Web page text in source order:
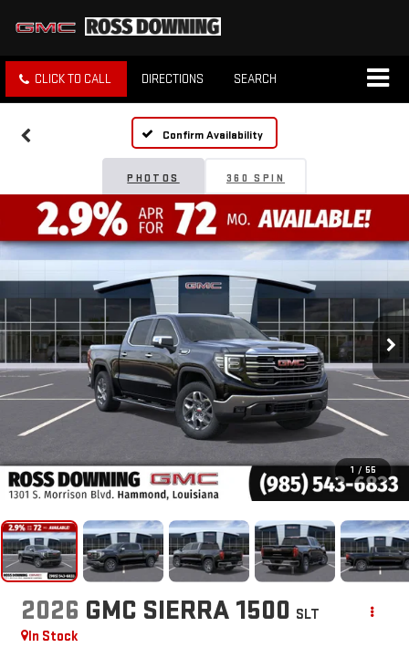
CLICK TO CALL DIRECTIONS SEARCH
Confirm Availability
PHOTOS 360 SPIN
1 / 55
2026 GMC SIERRA 1500 SLT
In Stock